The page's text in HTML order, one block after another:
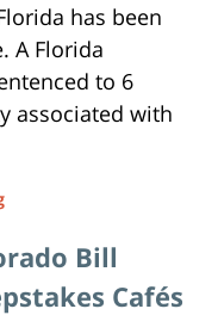
has been
A Florida
to 6
associated with
Bill
Cafés